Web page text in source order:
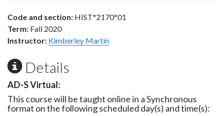
Code and section: HIST*2170*01
Term: Fall 2020
Instructor: Kimberley Martin
Details
AD-S Virtual:
This course will be taught online in a Synchronous
format on the following scheduled day(s) and time(s):